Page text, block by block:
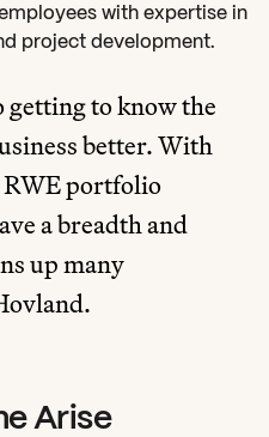
with expertise in
project development.
to know the
better. With
portfolio
a breadth and
up many
Arise